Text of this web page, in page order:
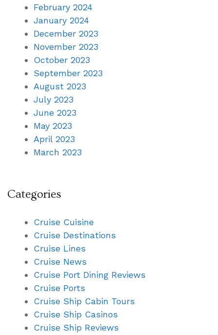
February 2024
January 2024
December 2023
November 2023
October 2023
September 2023
August 2023
July 2023
June 2023
May 2023
April 2023
March 2023
Categories
Cruise Cuisine
Cruise Destinations
Cruise Lines
Cruise News
Cruise Port Dining Reviews
Cruise Ports
Cruise Ship Cabin Tours
Cruise Ship Casinos
Cruise Ship Reviews